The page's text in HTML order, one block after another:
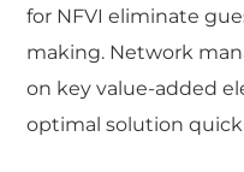
for NFVI eliminate
making. Network
on key value-added
optimal solution